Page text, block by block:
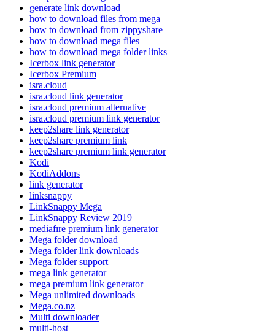
generate link download
how to download files from mega
how to download from zippyshare
how to download mega files
how to download mega folder links
Icerbox link generator
Icerbox Premium
isra.cloud
isra.cloud link generator
isra.cloud premium alternative
isra.cloud premium link generator
keep2share link generator
keep2share premium link
keep2share premium link generator
Kodi
KodiAddons
link generator
linksnappy
LinkSnappy Mega
LinkSnappy Review 2019
mediafıre premium link generator
Mega folder download
Mega folder link downloads
Mega folder support
mega link generator
mega premium link generator
Mega unlimited downloads
Mega.co.nz
Multi downloader
multi-host